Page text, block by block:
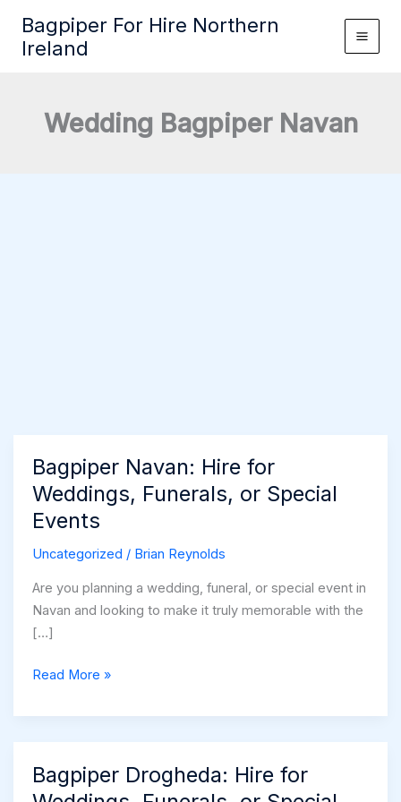
content
Bagpiper For Hire Northern
Ireland
Wedding Bagpiper Navan
Bagpiper Navan: Hire for
Weddings, Funerals, or Special
Events
Uncategorized / Brian Reynolds
Are you planning a wedding, funeral, or special event in
Navan and looking to make it truly memorable with the
[…]
Bagpiper
Hire
Weddings,
Funerals,
Read More »
Bagpiper Drogheda: Hire for